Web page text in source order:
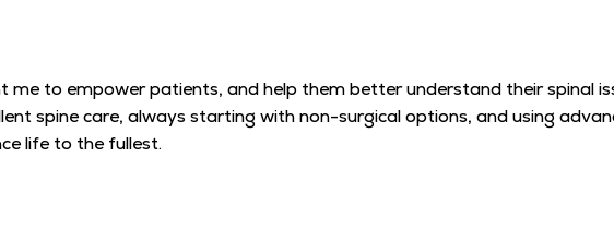
to empower patients, and help them better understand their spinal
spine care, always starting with non-surgical options, and using
life to the fullest.